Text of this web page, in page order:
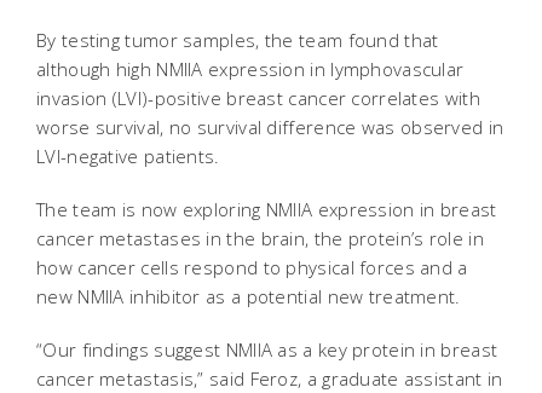
By testing tumor samples, the team found that
although high NMIIA expression in lymphovascular
invasion (LVI)-positive breast cancer correlates with
worse survival, no survival difference was observed in
LVI-negative patients.
The team is now exploring NMIIA expression in breast
cancer metastases in the brain, the protein’s role in
how cancer cells respond to physical forces and a
new NMIIA inhibitor as a potential new treatment.
“Our findings suggest NMIIA as a key protein in breast
cancer metastasis,” said Feroz, a graduate assistant in